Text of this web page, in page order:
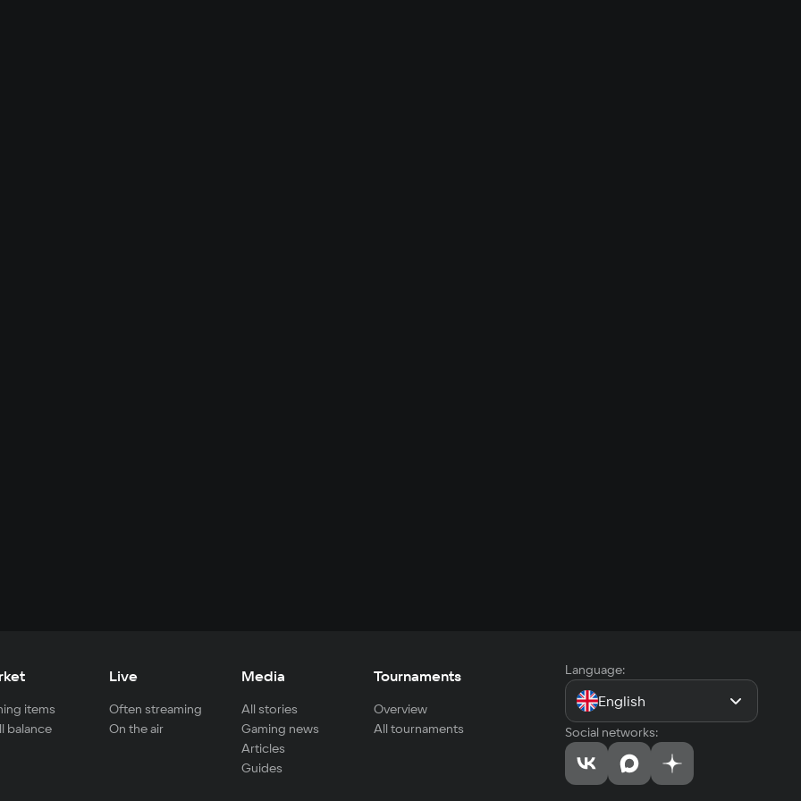
items
balance
Live
Often streaming
On the air
Media
All stories
Gaming news
Articles
Guides
Tournaments
Overview
All tournaments
Language:
English
Social networks: